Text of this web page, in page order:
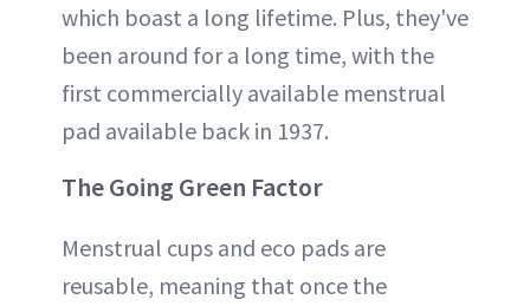
which boast a long lifetime. Plus, they've
been around for a long time, with the
first commercially available menstrual
pad available back in 1937.
The Going Green Factor
Menstrual cups and eco pads are
reusable, meaning that once the